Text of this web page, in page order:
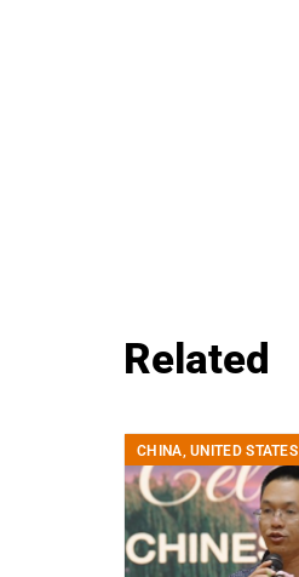
Related
CHINA,UNITED STATES